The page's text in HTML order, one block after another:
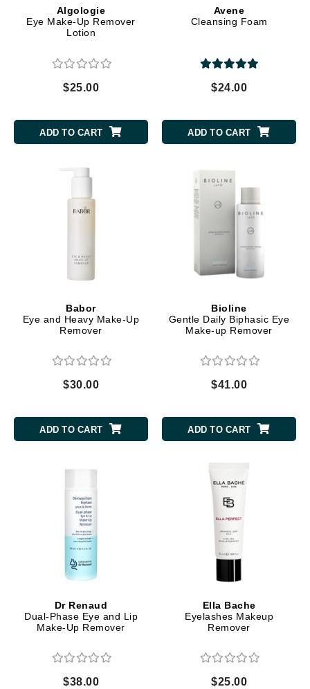
Algologie
Eye Make-Up Remover
Lotion
$25.00
ADD TO CART
Avene
Cleansing Foam
$24.00
ADD TO CART
Babor
Eye and Heavy Make-Up
Remover
$30.00
ADD TO CART
Bioline
Gentle Daily Biphasic Eye
Make-up Remover
$41.00
ADD TO CART
Dr Renaud
Dual-Phase Eye and Lip
Make-Up Remover
$38.00
Ella Bache
Eyelashes Makeup
Remover
$25.00